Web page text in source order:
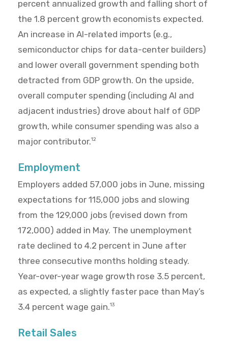
percent annualized growth and falling short of
the 1.8 percent growth economists expected.
An increase in AI-related imports (e.g.,
semiconductor chips for data-center builders)
and lower overall government spending both
detracted from GDP growth. On the upside,
overall computer spending (including AI and
adjacent industries) drove about half of GDP
growth, while consumer spending was also a
major contributor.12
Employment
Employers added 57,000 jobs in June, missing
expectations for 115,000 jobs and slowing
from the 129,000 jobs (revised down from
172,000) added in May. The unemployment
rate declined to 4.2 percent in June after
three consecutive months holding steady.
Year-over-year wage growth rose 3.5 percent,
as expected, a slightly faster pace than May’s
3.4 percent wage gain.13
Retail Sales